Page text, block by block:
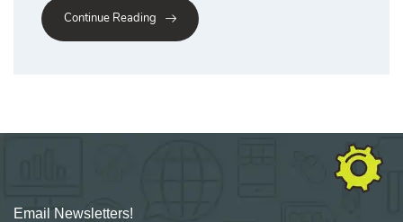
Continue Reading
Email Newsletters!